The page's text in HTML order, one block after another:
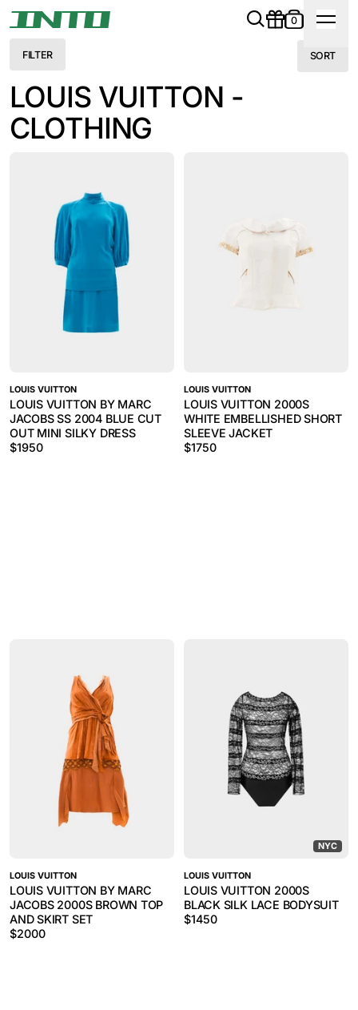
0
FILTER SORT
LOUIS VUITTON -
CLOTHING
LOUIS VUITTON
LOUIS VUITTON BY MARC
JACOBS SS 2004 BLUE CUT
OUT MINI SILKY DRESS
$1950
LOUIS VUITTON
LOUIS VUITTON 2000S
WHITE EMBELLISHED SHORT
SLEEVE JACKET
$1750
LOUIS VUITTON
LOUIS VUITTON BY MARC
JACOBS 2000S BROWN TOP
AND SKIRT SET
$2000
NYC
LOUIS VUITTON
LOUIS VUITTON 2000S
BLACK SILK LACE BODYSUIT
$1450